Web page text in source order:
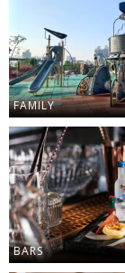
FAMILY
BARS